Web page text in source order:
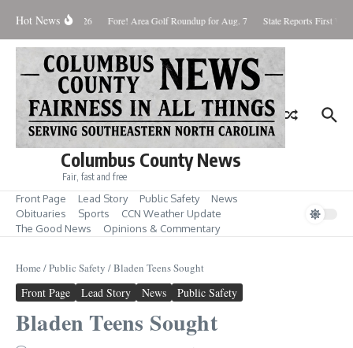
Hot News
August 8, 2026 Fore! Area Golf Roundup for Aug. 7 State Reports First
Columbus County News
Fair, fast and free
Front Page Lead Story Public Safety
News
Obituaries
Sports
CCN Weather Update
The Good News
Opinions & Commentary
Home /Public Safety /Bladen Teens Sought
Front Page Lead Story News Public Safety
Bladen Teens Sought